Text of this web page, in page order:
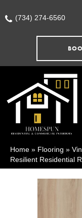
(734) 274-6560
Home » Flooring »
Resilient Residential